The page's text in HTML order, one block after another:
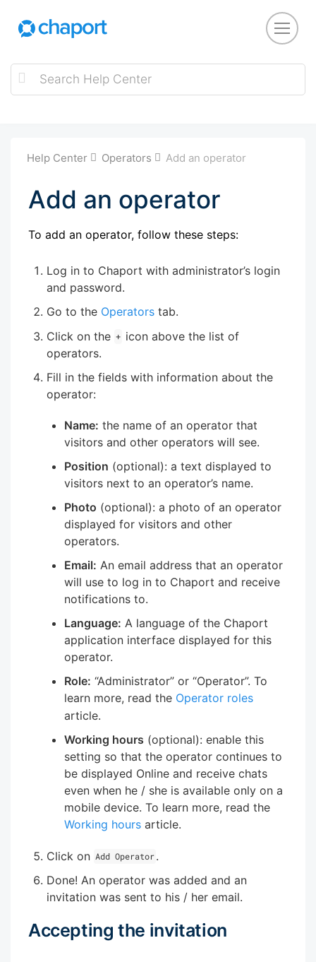
Help Center Operators Add an operator
Add an operator
To add an operator, follow these steps:
Log in to Chaport with administrator’s login
and password.
Go to the Operatorstab.
Click on the + icon above the list of
operators.
Fill in the fields with information about the
operator:
Name: the name of an operator that
visitors and other operators will see.
Position (optional): a text displayed to
visitors next to an operator’s name.
Photo (optional): a photo of an operator
displayed for visitors and other
operators.
Email: An email address that an operator
will use to log in to Chaport and receive
notifications to.
Language: A language of the Chaport
application interface displayed for this
operator.
Role: “Administrator” or “Operator”. To
learn more, read the Operator roles
article.
Working hours (optional): enable this
setting so that the operator continues to
be displayed Online and receive chats
even when he / she is available only on a
mobile device. To learn more, read the
Working hours article.
Click on Add Operator.
Done! An operator was added and an
invitation was sent to his / her email.
Accepting the invitation